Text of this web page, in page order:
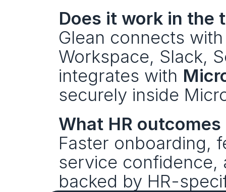
Does it work in the
Glean connects
Workspace, Slack,
integrates with
securely inside
What HR
Faster onboarding,
service
backed by HR-